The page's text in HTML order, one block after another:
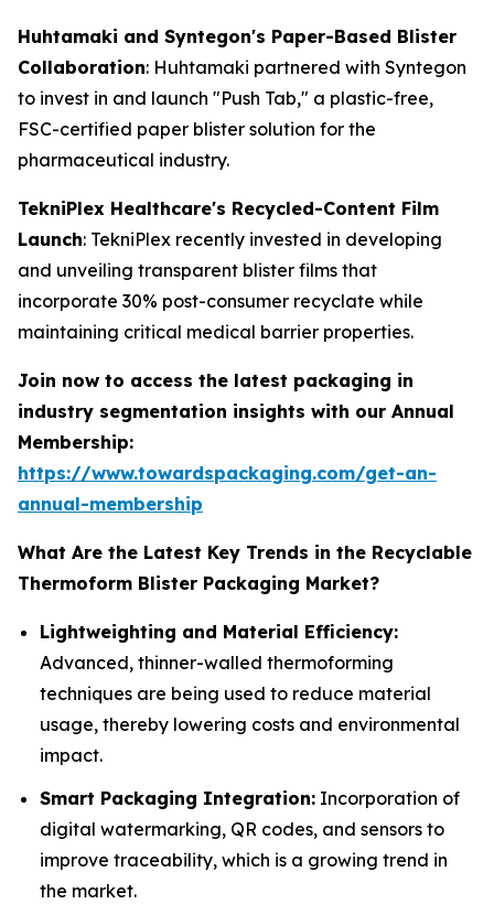
Huhtamaki and Syntegon's Paper-Based Blister
Collaboration: Huhtamaki partnered with Syntegon
to invest in and launch "Push Tab," a plastic-free,
FSC-certified paper blister solution for the
pharmaceutical industry.
TekniPlex Healthcare's Recycled-Content Film
Launch: TekniPlex recently invested in developing
and unveiling transparent blister films that
incorporate 30% post-consumer recyclate while
maintaining critical medical barrier properties.
Join now to access the latest packaging in
industry segmentation insights with our Annual
Membership:
https://www.towardspackaging.com/get-an-
annual-membership
What Are the Latest Key Trends in the Recyclable
Thermoform Blister Packaging Market?
Lightweighting and Material Efficiency:
Advanced, thinner-walled thermoforming
techniques are being used to reduce material
usage, thereby lowering costs and environmental
impact.
Smart Packaging Integration: Incorporation of
digital watermarking, QR codes, and sensors to
improve traceability, which is a growing trend in
the market.